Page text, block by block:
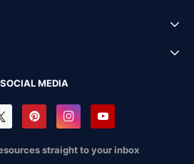
SOCIAL MEDIA
straight to your inbox